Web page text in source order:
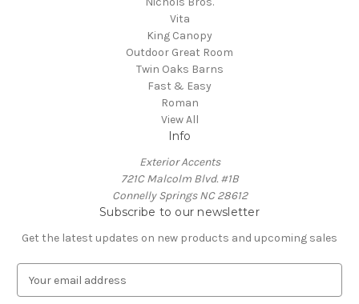
Vita
King Canopy
Outdoor Great Room
Twin Oaks Barns
Fast & Easy
Roman
View All
Info
Exterior Accents
721C Malcolm Blvd. #1B
Connelly Springs NC 28612
Subscribe to our newsletter
Get the latest updates on new products and upcoming sales